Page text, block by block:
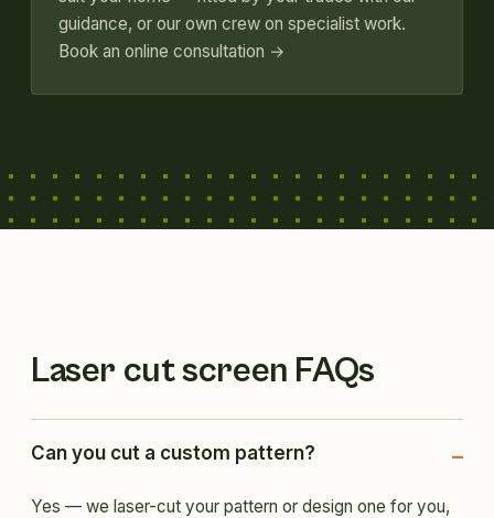
guidance, or our own crew on specialist work.
Book an online consultation →
Laser cut screen FAQs
Can you cut a custom pattern?
Yes — we laser-cut your pattern or design one for you,